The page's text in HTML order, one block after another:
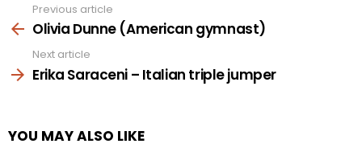
more
Previous article
Olivia Dunne (American gymnast)
Next article
Erika Saraceni – Italian triple jumper
YOU MAY ALSO LIKE